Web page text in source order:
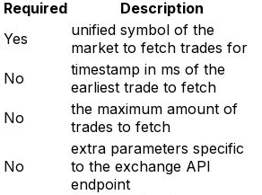
Required
Description
Yes
unified symbol of the
market to fetch trades for
No
timestamp in ms of the
earliest trade to fetch
No
the maximum amount of
trades to fetch
No
extra parameters specific
to the exchange API
endpoint